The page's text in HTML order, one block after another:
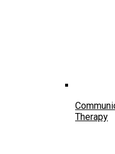
Therapy